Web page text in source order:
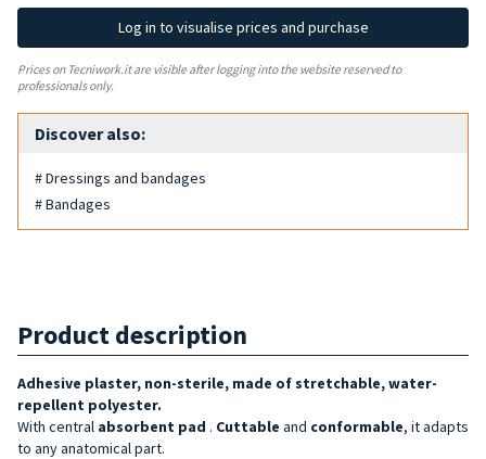
Log in to visualise prices and purchase
Prices on Tecniwork.it are visible after logging into the website reserved to
professionals only.
Discover also:
# Dressings and bandages
# Bandages
Product description
Adhesive plaster, non-sterile, made of stretchable, water-
repellent polyester.
With central absorbent pad . Cuttable and conformable, it adapts
to any anatomical part.